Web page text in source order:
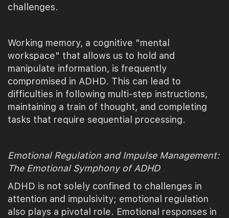
challenges.
Working memory, a cognitive "mental
workspace" that allows us to hold and
manipulate information, is frequently
compromised in ADHD. This can lead to
difficulties in following multi-step instructions,
maintaining a train of thought, and completing
tasks that require sequential processing.
Emotional Regulation and Impulse Management:
The Emotional Symphony of ADHD
ADHD is not solely confined to challenges in
attention and impulsivity; emotional regulation
also plays a pivotal role. Emotional responses in